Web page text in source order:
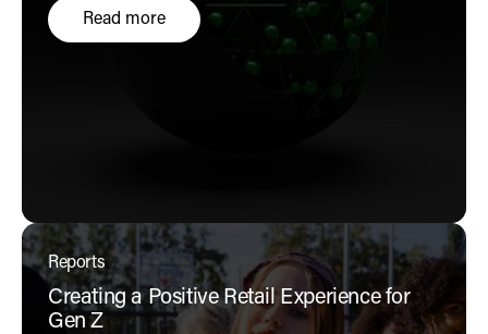
your global journey with confidence.
Read more
Reports
Creating a Positive Retail Experience for
Gen Z